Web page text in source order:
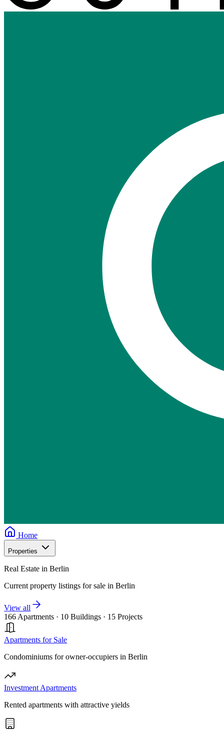
Home
Properties
Real Estate in Berlin
Current property listings for sale in Berlin
View all
166 Apartments · 10 Buildings · 15 Projects
Apartments for Sale
Condominiums for owner-occupiers in Berlin
Investment Apartments
Rented apartments with attractive yields